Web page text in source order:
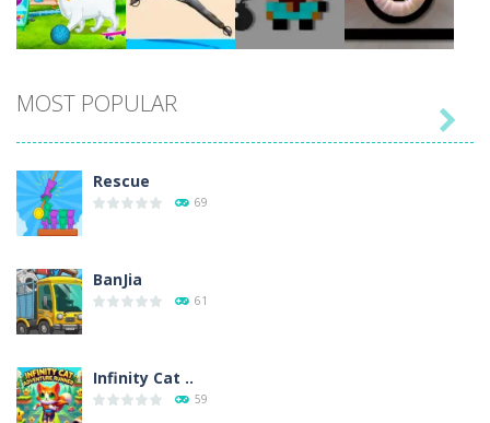
Play Play Play Play
Play Play Play Play
MOST POPULAR
Rescue
69
BanJia
61
Infinity Cat ..
59
